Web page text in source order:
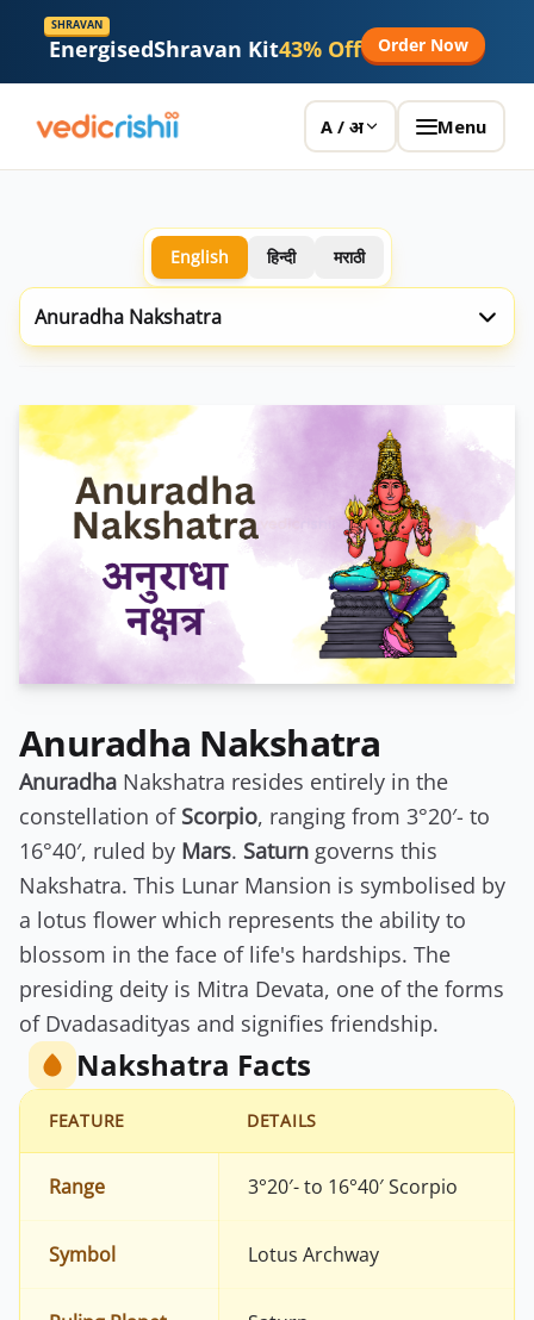
SHRAVAN
EnergisedShravan Kit43% Off Order Now
A / अ Menu
English हिन्दी मराठी
Anuradha Nakshatra
Anuradha Nakshatra
Anuradha Nakshatra resides entirely in the
constellation of Scorpio, ranging from 3°20′- to
16°40′, ruled by Mars. Saturn governs this
Nakshatra. This Lunar Mansion is symbolised by
a lotus flower which represents the ability to
blossom in the face of life's hardships. The
presiding deity is Mitra Devata, one of the forms
of Dvadasadityas and signifies friendship.
Nakshatra Facts
FEATURE DETAILS
Range 3°20′- to 16°40′ Scorpio
Symbol Lotus Archway